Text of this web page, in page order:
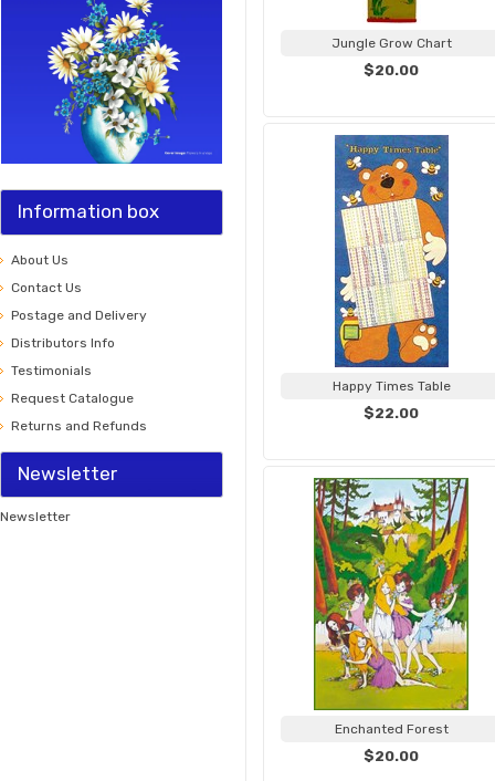
Information box
About Us
Contact Us
Postage and Delivery
Distributors Info
Testimonials
Request Catalogue
Returns and Refunds
Newsletter
Newsletter
Jungle Grow Chart
$20.00
Happy Times Table
$22.00
Enchanted Forest
$20.00